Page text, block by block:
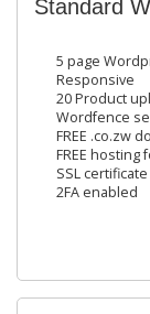
Standard
5 page
Responsive
20 Product
Wordfence
FREE .co.zw
FREE hosting
SSL
2FA enabled